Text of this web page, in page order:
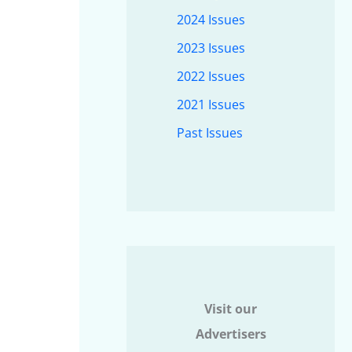
2024 Issues
2023 Issues
2022 Issues
2021 Issues
Past Issues
Visit our
Advertisers